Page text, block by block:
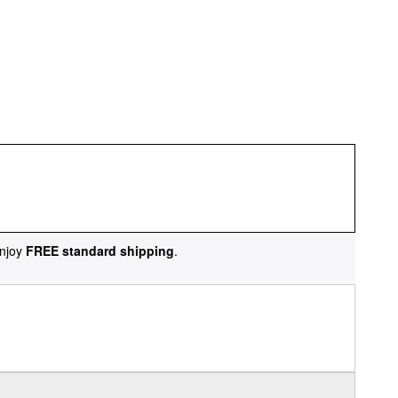
FREE standard shipping.